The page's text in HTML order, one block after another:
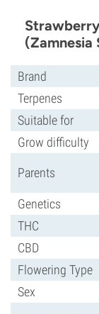
(Zamnesia
Brand
Terpenes
Suitable for
Grow difficulty
Parents
Genetics
THC
CBD
Flowering Type
Sex